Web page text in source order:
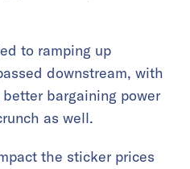
to ramping up
downstream, with
bargaining power
as well.
the sticker prices